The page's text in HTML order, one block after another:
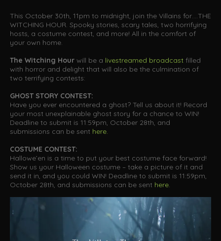
This October 30th, 11pm to midnight, join the Villains for….THE
WITCHING HOUR. Spooky stories, scary tales, two horrifying
hosts, a costume contest, and more! All in the comfort of
your own home.
The Witching Hour will be a livestreamed broadcast filled
with horror and delight that will also be the culmination of
two terrifying contests:
GHOST STORY CONTEST:
Have you ever encountered a ghost? Tell us about it! Record
your most unexplainable ghost story for a chance to WIN!
Deadline to submit is 11:59pm, October 28th, and
submissions can be sent here.
COSTUME CONTEST:
Hallowe’en is a time to put your best costume face forward!
Show us your Halloween costume – take a picture of it and
send it in, and you could WIN! Deadline to submit is 11:59pm,
October 28th, and submissions can be sent here.